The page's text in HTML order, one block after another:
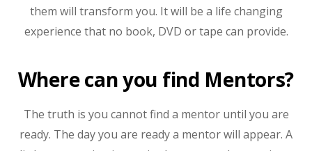
them will transform you. It will be a life changing
experience that no book, DVD or tape can provide.
Where can you find Mentors?
The truth is you cannot find a mentor until you are
ready. The day you are ready a mentor will appear. A